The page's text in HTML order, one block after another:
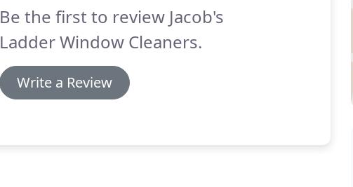
Be the first to review Jacob's
Ladder Window Cleaners.
Write a Review